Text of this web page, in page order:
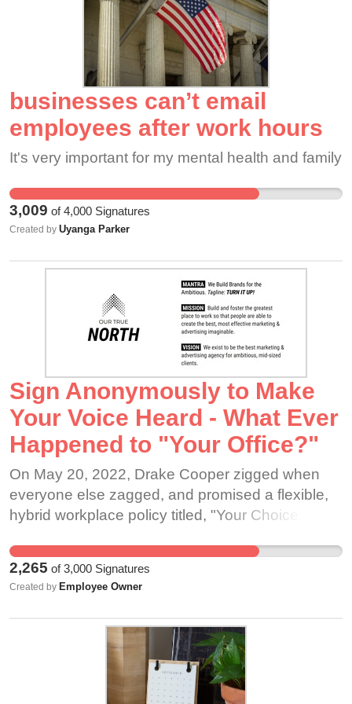
treated with fairness and respect, but instead, we
face constant dishonesty, targeting, and
favoritism. Too many good employees have been
unfairly fired or pushed out, and leadership’s
refusal to advocate for higher pay or improve
conditions has only worsened the situation. This
lack of action has made it nearly impossible to
retain workers, leaving the rest of us
businesses can’t email
employees after work hours
It's very important for my mental health and family
3,009 of4,000 Signatures
Created by Uyanga Parker
Sign Anonymously to Make
Your Voice Heard - What Ever
Happened to "Your Office?"
On May 20, 2022, Drake Cooper zigged when
everyone else zagged, and promised a flexible,
hybrid workplace policy titled, "Your Choice,
What we mean is, it's your choice. We are not
going to force anyone to come back into the
office, but we are going to maintain an office
many of us have moved further from downtown to
save money on housing, become healthier than
ever before because commuting time could be
spent dog walking or exercising. Maybe you
2,265 of3,000 Signatures
Created by Employee Owner